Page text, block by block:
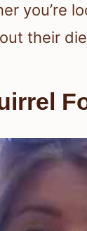
you’re
their